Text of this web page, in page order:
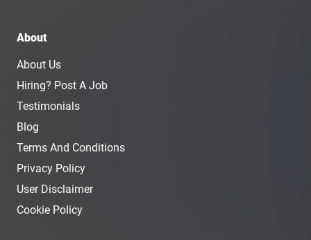
About
About Us
Hiring? Post A Job
Testimonials
Blog
Terms And Conditions
Privacy Policy
User Disclaimer
Cookie Policy